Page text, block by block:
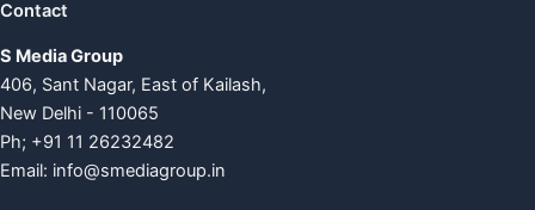
Contact
S Media Group
406, Sant Nagar, East of Kailash,
New Delhi - 110065
Ph; +91 11 26232482
Email: info@smediagroup.in